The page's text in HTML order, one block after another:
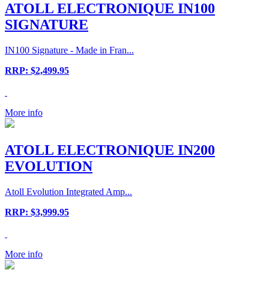
ATOLL ELECTRONIQUE IN100
SIGNATURE
IN100 Signature - Made in Fran...
RRP: $2,499.95
More info
ATOLL ELECTRONIQUE IN200
EVOLUTION
Atoll Evolution Integrated Amp...
RRP: $3,999.95
More info